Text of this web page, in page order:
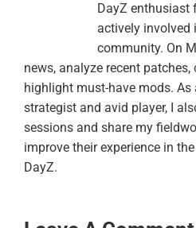
DayZ enthusiast
actively involved
community. On
news, analyze recent
highlight must-have mods. As
strategist and avid player, I
sessions and share my
improve their experience in
DayZ.